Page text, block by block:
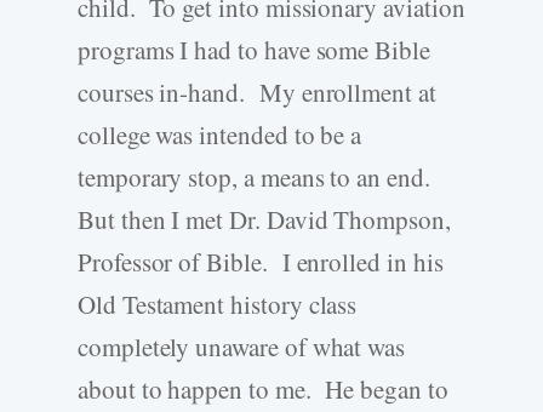
programs I had to have some Bible
courses in-hand. My enrollment at
college was intended to be a
temporary stop, a means to an end.
But then I met Dr. David Thompson,
Professor of Bible. I enrolled in his
Old Testament history class
completely unaware of what was
about to happen to me. He began to